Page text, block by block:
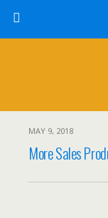
MAY 9, 2018
More Sales